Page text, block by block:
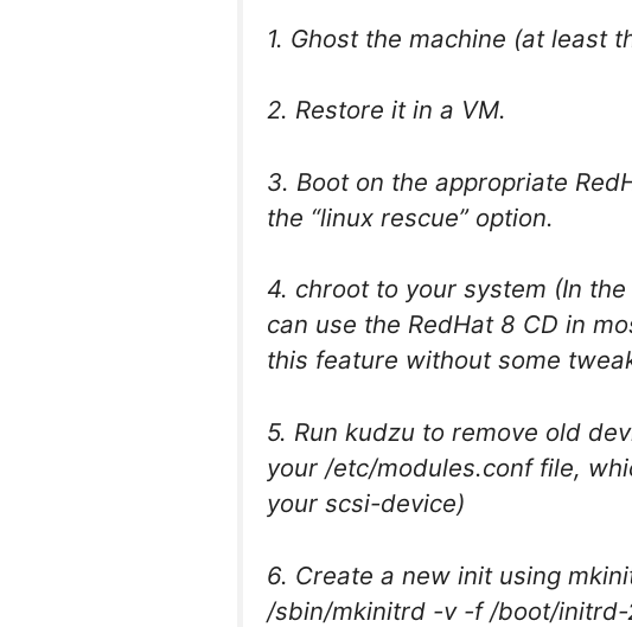
1. Ghost the machine (at least
2. Restore it in a VM.
3. Boot on the appropriate
the “linux rescue” option.
4. chroot to your system (In
can use the RedHat 8 CD in
this feature without some
5. Run kudzu to remove old
your /etc/modules.conf file,
your scsi-device)
6. Create a new init using
/sbin/mkinitrd -v -f /boot/initrd-